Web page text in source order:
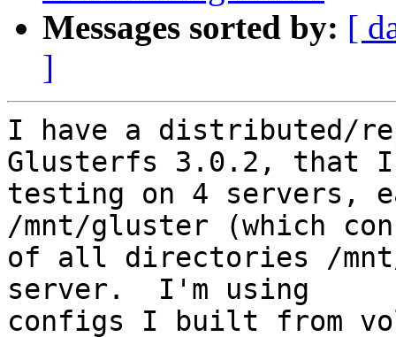
Messages sorted by: [
]
I have a distributed/
Glusterfs 3.0.2, that
testing on 4 servers,
/mnt/gluster (which
of all directories /mnt/
server.  I'm using
configs I built from